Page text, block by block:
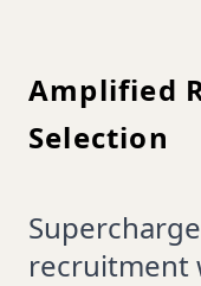
Amplified
Selection
recruitment